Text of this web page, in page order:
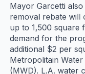
Mayor Garcetti
removal rebate will
up to 1,500 square
demand for the
additional $2 per
Metropolitain
(MWD). L.A. water